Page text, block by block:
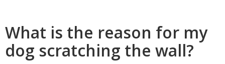
What is the reason for my
dog scratching the wall?